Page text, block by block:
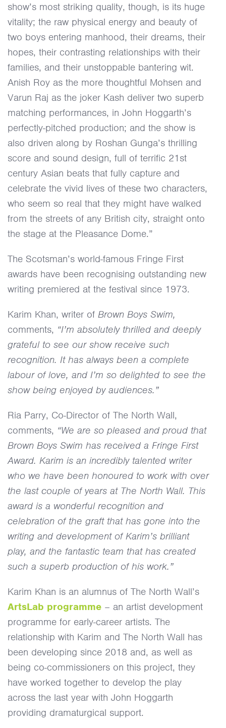
show’s most striking quality, though, is its huge
vitality; the raw physical energy and beauty of
two boys entering manhood, their dreams, their
hopes, their contrasting relationships with their
families, and their unstoppable bantering wit.
Anish Roy as the more thoughtful Mohsen and
Varun Raj as the joker Kash deliver two superb
matching performances, in John Hoggarth’s
perfectly-pitched production; and the show is
also driven along by Roshan Gunga’s thrilling
score and sound design, full of terrific 21st
century Asian beats that fully capture and
celebrate the vivid lives of these two characters,
who seem so real that they might have walked
from the streets of any British city, straight onto
the stage at the Pleasance Dome.”
The Scotsman’s world-famous Fringe First
awards have been recognising outstanding new
writing premiered at the festival since 1973.
Karim Khan, writer of Brown Boys Swim,
comments, “I’m absolutely thrilled and deeply
grateful to see our show receive such
recognition. It has always been a complete
labour of love, and I’m so delighted to see the
show being enjoyed by audiences.”
Ria Parry, Co-Director of The North Wall,
comments, “We are so pleased and proud that
Brown Boys Swim has received a Fringe First
Award. Karim is an incredibly talented writer
who we have been honoured to work with over
the last couple of years at The North Wall. This
award is a wonderful recognition and
celebration of the graft that has gone into the
writing and development of Karim’s brilliant
play, and the fantastic team that has created
such a superb production of his work.”
Karim Khan is an alumnus of The North Wall’s
ArtsLab programme – an artist development
programme for early-career artists. The
relationship with Karim and The North Wall has
been developing since 2018 and, as well as
being co-commissioners on this project, they
have worked together to develop the play
across the last year with John Hoggarth
providing dramaturgical support.